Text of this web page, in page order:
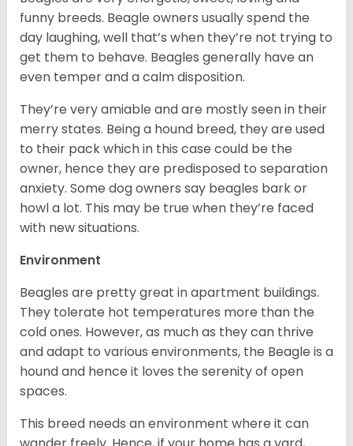
funny breeds. Beagle owners usually spend the
day laughing, well that’s when they’re not trying to
get them to behave. Beagles generally have an
even temper and a calm disposition.
They’re very amiable and are mostly seen in their
merry states. Being a hound breed, they are used
to their pack which in this case could be the
owner, hence they are predisposed to separation
anxiety. Some dog owners say beagles bark or
howl a lot. This may be true when they’re faced
with new situations.
Environment
Beagles are pretty great in apartment buildings.
They tolerate hot temperatures more than the
cold ones. However, as much as they can thrive
and adapt to various environments, the Beagle is a
hound and hence it loves the serenity of open
spaces.
This breed needs an environment where it can